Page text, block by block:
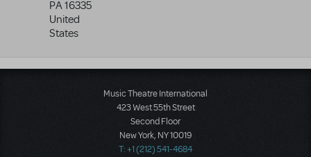
PA16335
United
States
Music Theatre International
423 West 55th Street
Second Floor
New York, NY 10019
T: +1 (212) 541-4684